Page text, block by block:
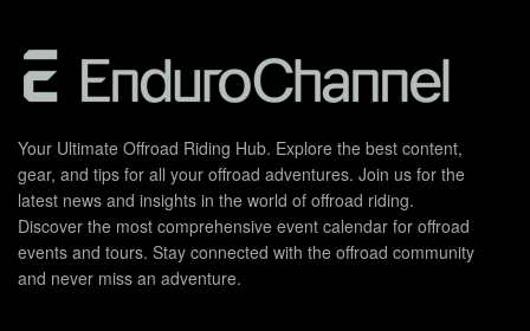
Your Ultimate Offroad Riding Hub. Explore the best content,
gear, and tips for all your offroad adventures. Join us for the
latest news and insights in the world of offroad riding.
Discover the most comprehensive event calendar for offroad
events and tours. Stay connected with the offroad community
and never miss an adventure.